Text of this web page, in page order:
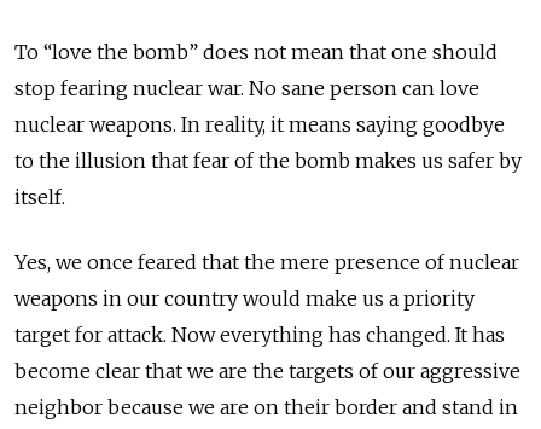
To “love the bomb” does not mean that one should
stop fearing nuclear war. No sane person can love
nuclear weapons. In reality, it means saying goodbye
to the illusion that fear of the bomb makes us safer by
itself.
Yes, we once feared that the mere presence of nuclear
weapons in our country would make us a priority
target for attack. Now everything has changed. It has
become clear that we are the targets of our aggressive
neighbor because we are on their border and stand in